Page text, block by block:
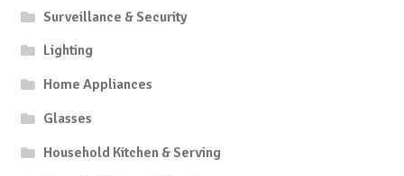
Surveillance & Security
Lighting
Home Appliances
Glasses
Household Kitchen & Serving